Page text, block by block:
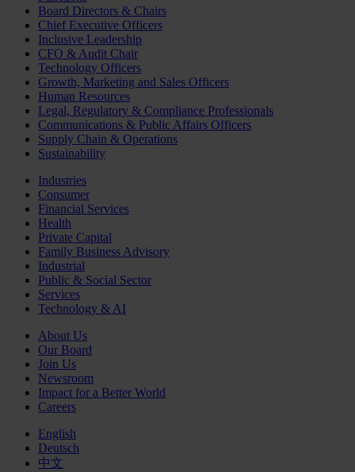
Board Directors & Chairs
Chief Executive Officers
Inclusive Leadership
CFO & Audit Chair
Technology Officers
Growth, Marketing and Sales Officers
Human Resources
Legal, Regulatory & Compliance Professionals
Communications & Public Affairs Officers
Supply Chain & Operations
Sustainability
Industries
Consumer
Financial Services
Health
Private Capital
Family Business Advisory
Industrial
Public & Social Sector
Services
Technology & AI
About Us
Our Board
Join Us
Newsroom
Impact for a Better World
Careers
English
Deutsch
中文